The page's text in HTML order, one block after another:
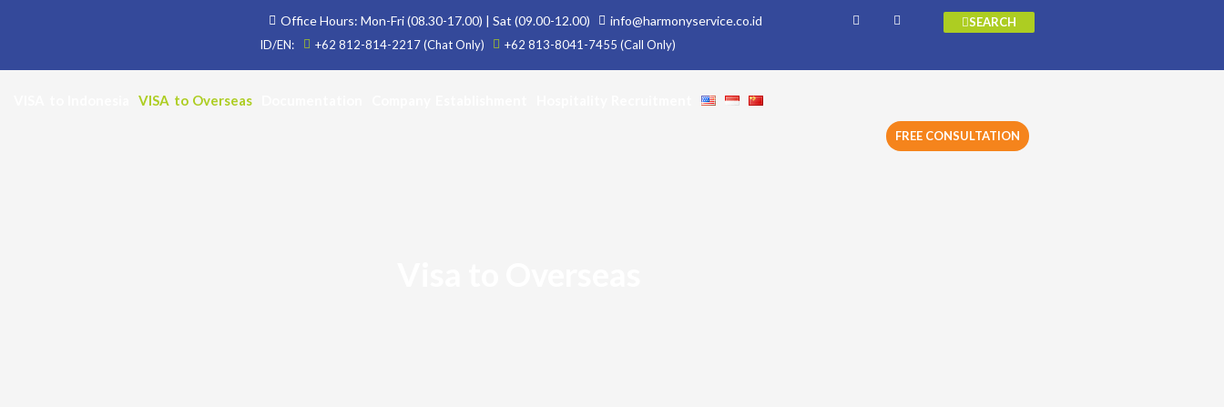
Office Hours: Mon-Fri (08.30-17.00) | Sat (09.00-12.00) info@harmonyservice.co.id
SEARCH
ID/EN:
+62 812-814-2217 (Chat Only) +62 813-8041-7455 (Call Only)
VISA to Overseas
FREE CONSULTATION